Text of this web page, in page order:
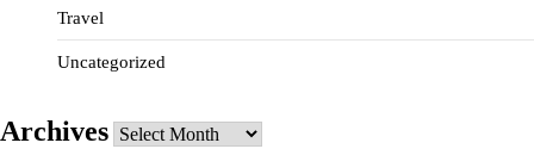
Travel
Uncategorized
Archives Archives